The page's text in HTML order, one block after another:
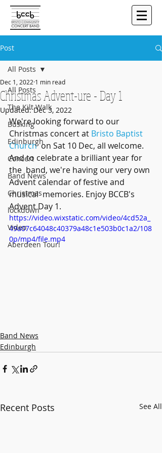
Post
All Posts
The Kilt Walk
Busking
Edinburgh
Concert
Band News
Christmas
lockdown
Video
Aberdeen Tour!
All Posts
Christmas Advent-ure - Day 1
Dec 1, 2022 1 min read
Updated:Dec 3, 2022
We're looking forward to our
Christmas concert at Bristo Baptist
Church
  on Sat 10 Dec, all welcome.
And to celebrate a brilliant year for
the  band, we're having our very own
Advent calendar of festive and
musical  memories. Enjoy BCCB's
Advent Day 1.
https://video.wixstatic.com/video/4cd52a_
49a07c64048c40379a48c1e503b0c1a2/108
0p/mp4/file.mp4
Band News
Edinburgh
Recent Posts See All